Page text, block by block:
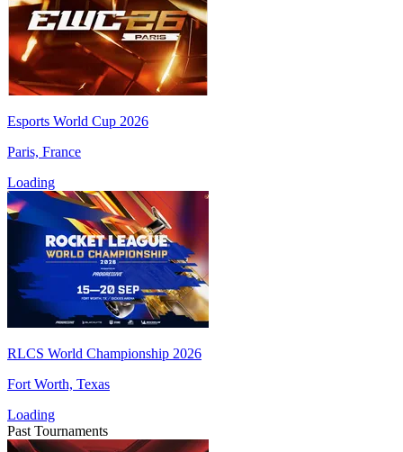
Esports World Cup 2026
Paris, France
Loading
RLCS World Championship 2026
Fort Worth, Texas
Loading
Past Tournaments